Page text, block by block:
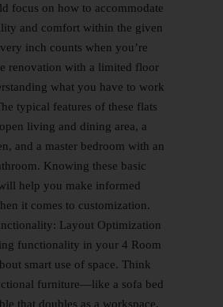
focus on how to accommodate
and comfort within the given
inch counts when you’re
renovation with a limited floor
what you have to work
typical features of these flats
living and dining area, a
and a master bedroom with an
Knowing these basic
help you make informed
it comes to customization.
Layout Optimization
functionality in your 4 Room
smart use of space. Think
furniture—like a sofa bed
that doubles as a workspace.